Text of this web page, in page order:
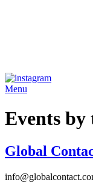
Menu
Events by
Global